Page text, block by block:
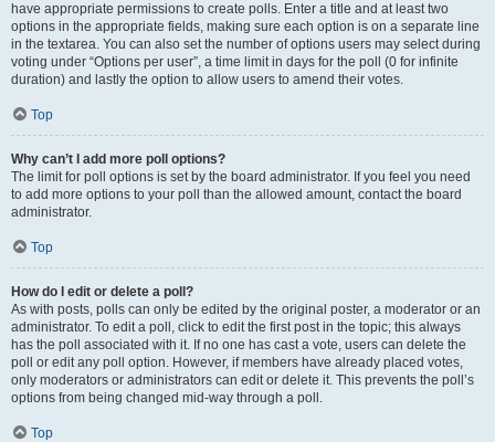
have appropriate permissions to create polls. Enter a title and at least two
options in the appropriate fields, making sure each option is on a separate line
in the textarea. You can also set the number of options users may select during
voting under “Options per user”, a time limit in days for the poll (0 for infinite
duration) and lastly the option to allow users to amend their votes.
Top
Why can’t I add more poll options?
The limit for poll options is set by the board administrator. If you feel you need
to add more options to your poll than the allowed amount, contact the board
administrator.
Top
How do I edit or delete a poll?
As with posts, polls can only be edited by the original poster, a moderator or an
administrator. To edit a poll, click to edit the first post in the topic; this always
has the poll associated with it. If no one has cast a vote, users can delete the
poll or edit any poll option. However, if members have already placed votes,
only moderators or administrators can edit or delete it. This prevents the poll’s
options from being changed mid-way through a poll.
Top